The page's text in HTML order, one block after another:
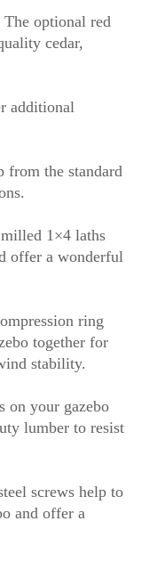
The optional red
cedar,
additional
the standard
1×4 laths
offer a wonderful
ring
together for
stability.
on your gazebo
lumber to resist
screws help to
and offer a